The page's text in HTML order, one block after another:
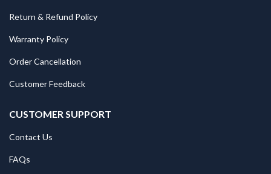
Return & Refund Policy
Warranty Policy
Order Cancellation
Customer Feedback
CUSTOMER SUPPORT
Contact Us
FAQs